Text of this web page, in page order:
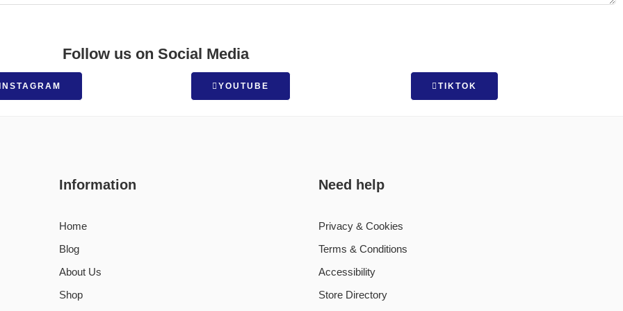
Follow us on Social Media
INSTAGRAM YOUTUBE TIKTOK
Information
Home
Blog
About Us
Shop
Need help
Privacy & Cookies
Terms & Conditions
Accessibility
Store Directory